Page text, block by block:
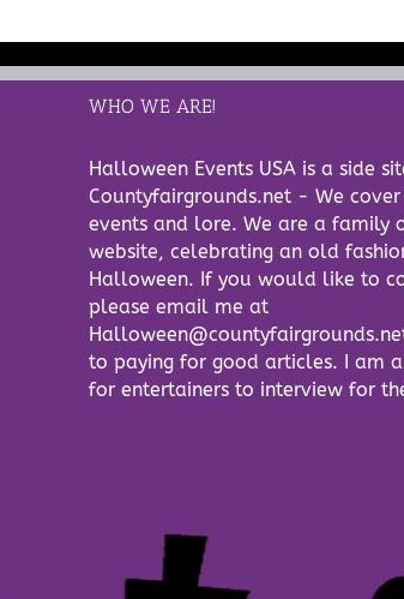
WHO WE ARE!
Halloween Events USA is a side
Countyfairgrounds.net - We
events and lore. We are a family
website, celebrating an old
Halloween. If you would like to
please email me at
to paying for good articles. I am
for entertainers to interview for